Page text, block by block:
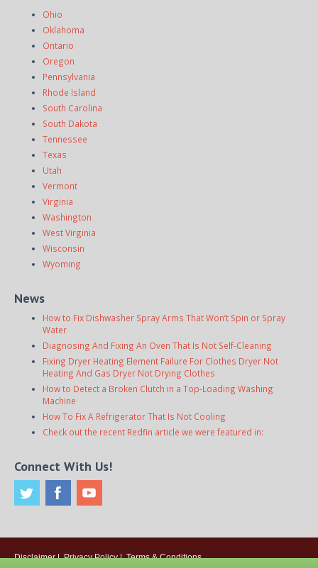
Ohio
Oklahoma
Ontario
Oregon
Pennsylvania
Rhode Island
South Carolina
South Dakota
Tennessee
Texas
Utah
Vermont
Virginia
Washington
West Virginia
Wisconsin
Wyoming
News
How to Fix Dishwasher Spray Arms That Won’t Spin or Spray
Water
Diagnosing And Fixing An Oven That Is Not Self-Cleaning
Fixing Dryer Heating Element Failure For Clothes Dryer Not
Heating And Gas Dryer Not Drying Clothes
How to Detect a Broken Clutch in a Top-Loading Washing
Machine
How To Fix A Refrigerator That Is Not Cooling
Check out the recent Redfin article we were featured in:
Connect With Us!
Disclaimer| Privacy Policy| Terms & Conditions